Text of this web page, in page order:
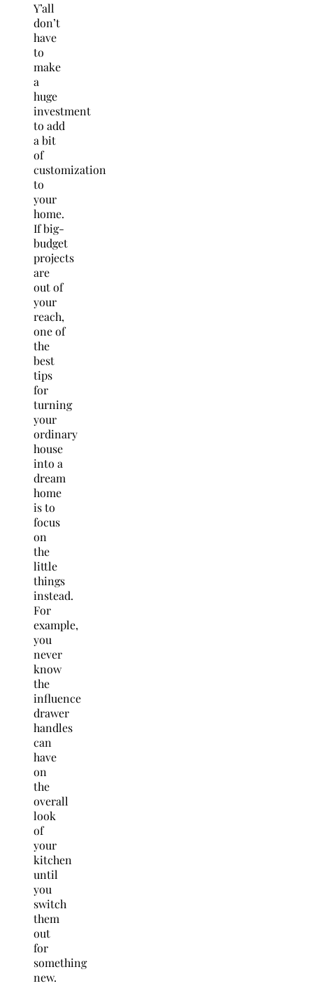
Y’all
don’t
have
to
make
a
huge
investment
to add
a bit
of
customization
to
your
home.
If big-
budget
projects
are
out of
your
reach,
one of
the
best
tips
for
turning
your
ordinary
house
into a
dream
home
is to
focus
on
the
little
things
instead.
For
example,
you
never
know
the
influence
drawer
handles
can
have
on
the
overall
look
of
your
kitchen
until
you
switch
them
out
for
something
new.